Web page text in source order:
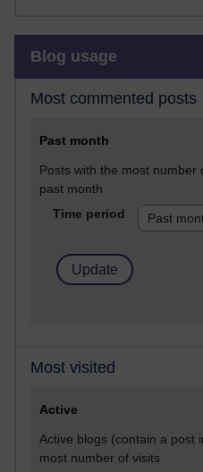
Blog usage
Most commented posts
Past month
Posts with the most number
past month
Time period
Most visited
Active
Active blogs (contain a post
most number of visits